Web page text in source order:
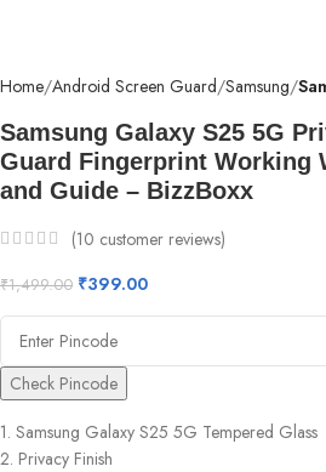
Home Android Screen Guard Samsung
Samsung Galaxy S25 5G
Guard Fingerprint Working
and Guide – BizzBoxx
(10 customer reviews)
₹1,499.00 ₹399.00
Check Pincode
1. Samsung Galaxy S25 5G Tempered Glass
2. Privacy Finish